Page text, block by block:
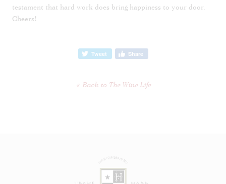
testament that hard work does bring happiness to your door.
Cheers!
Tweet Share
Back to The Wine Life